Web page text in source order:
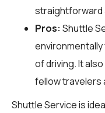
straightforward
Pros: Shuttle
of driving. It
fellow travelers
Shuttle Service is